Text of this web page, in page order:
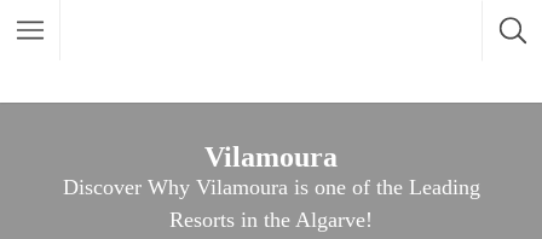
Vilamoura
Discover Why Vilamoura is one of the Leading
Resorts in the Algarve!